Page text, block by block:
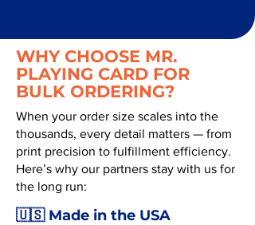
WHY CHOOSE MR.
PLAYING CARD FOR
BULK ORDERING?
When your order size scales into the
thousands, every detail matters — from
print precision to fulfillment efficiency.
Here’s why our partners stay with us for
the long run:
🇺🇸 Made in the USA